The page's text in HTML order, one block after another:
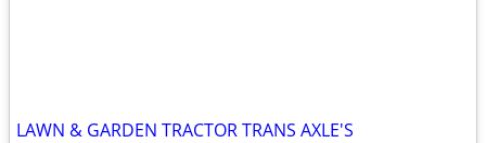
LAWN & GARDEN TRACTOR TRANS AXLE'S